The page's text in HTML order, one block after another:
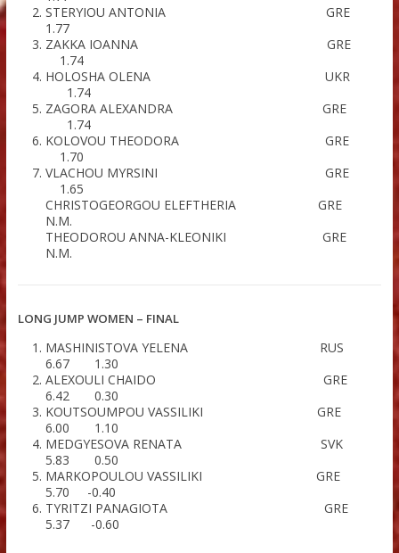
HIGH JUMP WOMEN – FINAL
MALTABE DESPINA
1.77
STERΥIOU ANTONIA
1.77
ZAKKA IOANNA
1.74
HOLOSHA OLENA
1.74
ZAGORA ALEXANDRA
1.74
KOLOVOU THEODORA
VLACHOU MYRSINI
1.65
N.M.
THEODOROU ANNA-KLEONIKI
N.M.
LONG JUMP WOMEN – FINAL
MASHINISTOVA YELENA
6.67 1.30
ALEXOULI CHAIDO